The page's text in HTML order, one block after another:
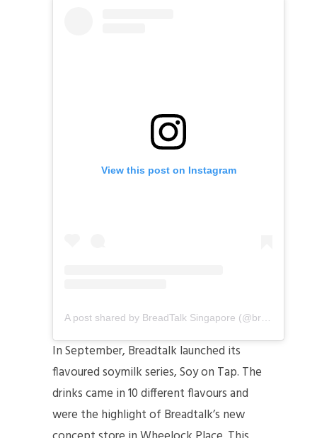
View this post on Instagram
A post shared by BreadTalk Singapore (@breadtalksg)
In September, Breadtalk launched its
flavoured soymilk series, Soy on Tap. The
drinks came in 10 different flavours and
were the highlight of Breadtalk’s new